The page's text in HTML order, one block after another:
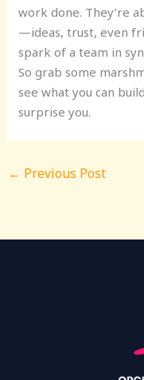
work done. They’re
—ideas, trust, even
spark of a team in
So grab some
see what you can
surprise you.
← Previous Post